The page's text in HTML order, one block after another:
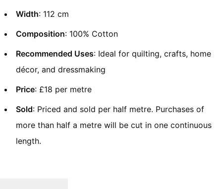
Width: 112 cm
Composition: 100% Cotton
Recommended Uses: Ideal for quilting, crafts, home
décor, and dressmaking
Price: £18 per metre
Sold: Priced and sold per half metre. Purchases of
more than half a metre will be cut in one continuous
length.